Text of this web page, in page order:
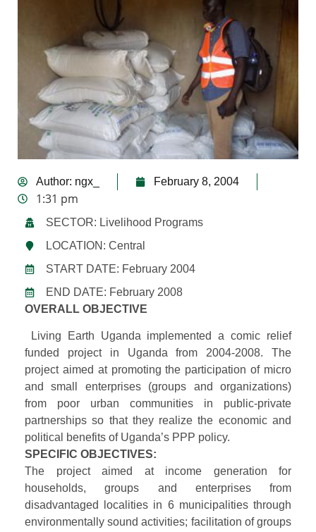
Author: ngx_ February 8, 2004
1:31 pm
SECTOR: Livelihood Programs
LOCATION: Central
START DATE: February 2004
END DATE: February 2008
OVERALL OBJECTIVE
Living Earth Uganda implemented a comic relief
funded project in Uganda from 2004-2008. The
project aimed at promoting the participation of micro
and small enterprises (groups and organizations)
from poor urban communities in public-private
partnerships so that they realize the economic and
political benefits of Uganda’s PPP policy.
SPECIFIC OBJECTIVES:
The project aimed at income generation for
households, groups and enterprises from
disadvantaged localities in 6 municipalities through
environmentally sound activities; facilitation of groups